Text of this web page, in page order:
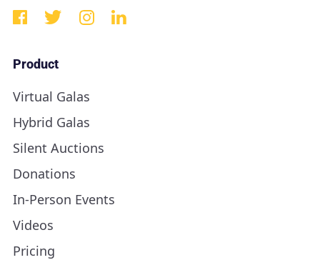
Product
Virtual Galas
Hybrid Galas
Silent Auctions
Donations
In-Person Events
Videos
Pricing